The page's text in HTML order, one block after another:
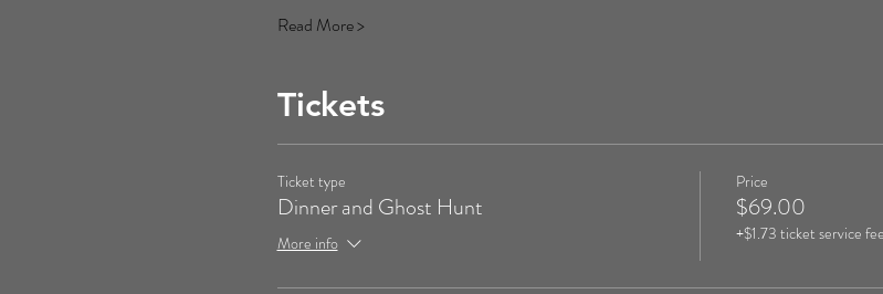
Read More >
Tickets
Ticket type
Dinner and Ghost Hunt
More info
Price
$69.00
+$1.73 ticket service fee